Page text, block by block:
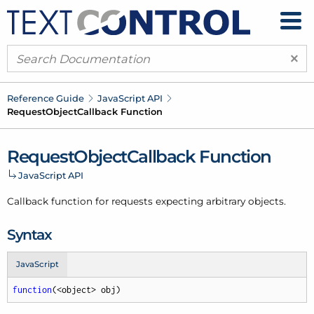
×
Reference Guide JavaScript API
RequestObjectCallback Function
RequestObjectCallback Function
JavaScript API
Callback function for requests expecting arbitrary objects.
Syntax
JavaScript
function(<object> obj)